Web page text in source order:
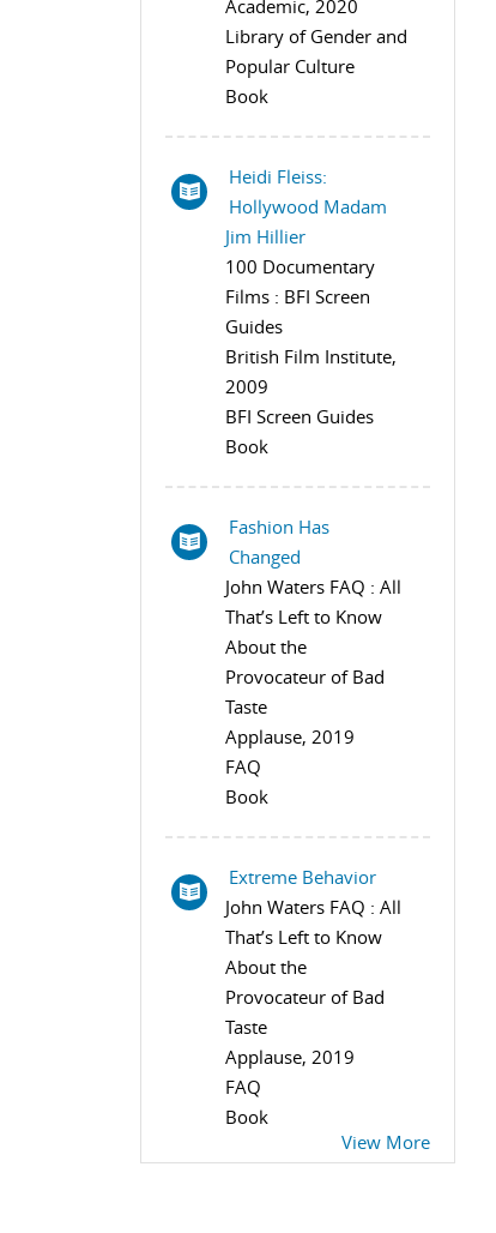
Academic, 2020
Library of Gender and
Popular Culture
Book
Heidi Fleiss:
Hollywood Madam
Jim Hillier
100 Documentary
Films : BFI Screen
Guides
British Film Institute,
2009
BFI Screen Guides
Book
Fashion Has
Changed
John Waters FAQ : All
That’s Left to Know
About the
Provocateur of Bad
Taste
Applause, 2019
FAQ
Book
Extreme Behavior
John Waters FAQ : All
That’s Left to Know
About the
Provocateur of Bad
Taste
Applause, 2019
FAQ
Book
View More